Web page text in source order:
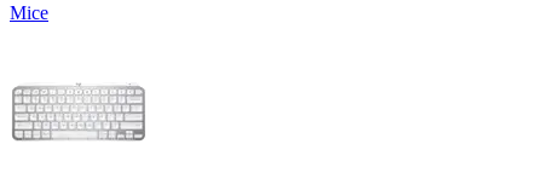
Mice